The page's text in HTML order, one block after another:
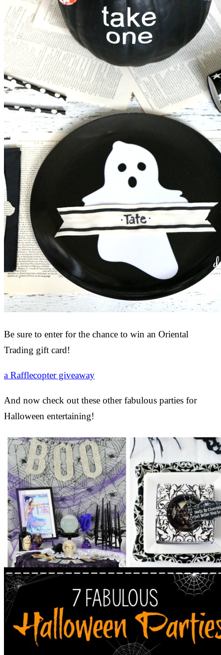
Be sure to enter for the chance to win an Oriental
Trading gift card!
a Rafflecopter giveaway
And now check out these other fabulous parties for
Halloween entertaining!